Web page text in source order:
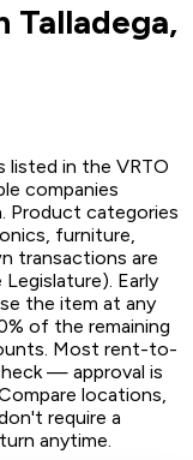
Talladega,
listed in the VRTO
companies
Product categories
furniture,
transactions are
Early
the item at any
of the remaining
Most rent-to-
— approval is
locations,
require a
anytime.